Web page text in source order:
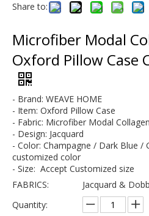
Share to:
Microfiber Modal
Oxford Pillow Case
- Brand: WEAVE HOME
- Item: Oxford Pillow Case
- Fabric: Microfiber Modal Collagen
- Design: Jacquard
- Color: Champagne / Dark Blue /
customized color
- Size: Accept Customized size
FABRICS:
Jacquard &
Quantity: